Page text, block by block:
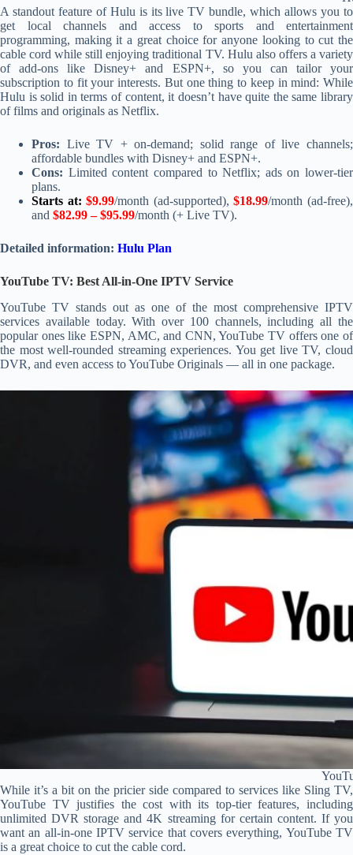
A standout feature of Hulu is its live TV bundle, which allows you to
get local channels and access to sports and entertainment
programming, making it a great choice for anyone looking to cut the
cable cord while still enjoying traditional TV. Hulu also offers a variety
of add-ons like Disney+ and ESPN+, so you can tailor your
subscription to fit your interests. But one thing to keep in mind: While
Hulu is solid in terms of content, it doesn’t have quite the same library
of films and originals as Netflix.
Pros: Live TV + on-demand; solid range of live channels;
affordable bundles with Disney+ and ESPN+.
Cons: Limited content compared to Netflix; ads on lower-tier
plans.
Starts at: $9.99/month (ad-supported), $18.99/month (ad-free),
and $82.99 – $95.99/month (+ Live TV).
Detailed information: Hulu Plan
YouTube TV: Best All-in-One IPTV Service
YouTube TV stands out as one of the most comprehensive IPTV
services available today. With over 100 channels, including all the
popular ones like ESPN, AMC, and CNN, YouTube TV offers one of
the most well-rounded streaming experiences. You get live TV, cloud
DVR, and even access to YouTube Originals — all in one package.
While it’s a bit on the pricier side compared to services like Sling TV,
YouTube TV justifies the cost with its top-tier features, including
unlimited DVR storage and 4K streaming for certain content. If you
want an all-in-one IPTV service that covers everything, YouTube TV
is a great choice to cut the cable cord.